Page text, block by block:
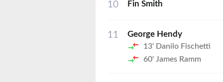
10 Fin Smith
11
George Hendy
13' Danilo Fischetti
60' James Ramm